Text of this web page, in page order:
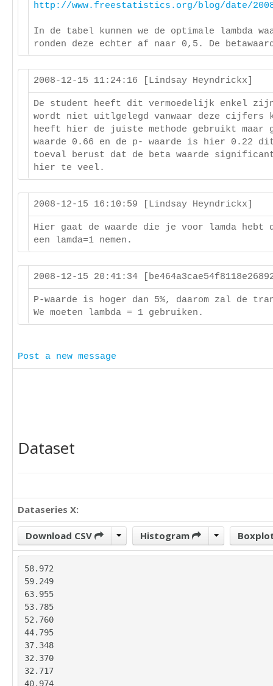
http://www.freestatistics.org/blog/date/2008/
In de tabel kunnen we de optimale lambda
ronden deze echter af naar 0,5. De
2008-12-15 11:24:16 [Lindsay Heyndrickx]
De student heeft dit vermoedelijk enkel
wordt niet uitlgelegd vanwaar deze cijfers
heeft hier de juiste methode gebruikt
waarde 0.66 en de p- waarde is hier 0.22
toeval berust dat de beta waarde
hier te veel.
2008-12-15 16:10:59 [Lindsay Heyndrickx]
Hier gaat de waarde die je voor lamda
een lamda=1 nemen.
2008-12-15 20:41:34
P-waarde is hoger dan 5%, daarom zal de
We moeten lambda = 1 gebruiken.
Post a new message
Dataset
Dataseries X:
Download CSV Histogram
58.972
59.249
63.955
53.785
52.760
44.795
37.348
32.370
32.717
40.974